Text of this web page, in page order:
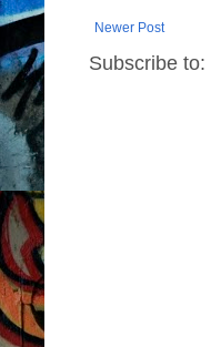
Newer Post
Subscribe to: